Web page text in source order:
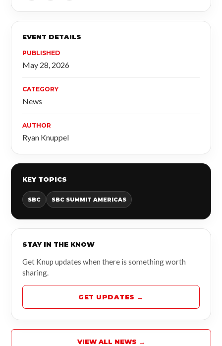
EVENT DETAILS
PUBLISHED
May 28, 2026
CATEGORY
News
AUTHOR
Ryan Knuppel
KEY TOPICS
SBC SBC SUMMIT AMERICAS
STAY IN THE KNOW
Get Knup updates when there is something worth
sharing.
GET UPDATES →
VIEW ALL NEWS →